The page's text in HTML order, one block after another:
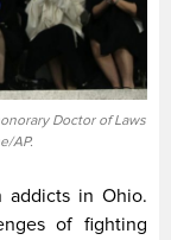
Doctor of Laws
AP.
addicts in Ohio.
of fighting